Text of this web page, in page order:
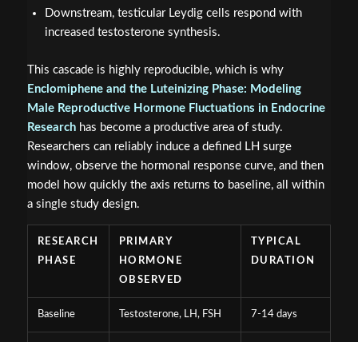
Downstream, testicular Leydig cells respond with
increased testosterone synthesis.
This cascade is highly reproducible, which is why
Enclomiphene and the Luteinizing Phase: Modeling
Male Reproductive Hormone Fluctuations in Endocrine
Researchhas become a productive area of study.
Researchers can reliably induce a defined LH surge
window, observe the hormonal response curve, and then
model how quickly the axis returns to baseline, all within
a single study design.
RESEARCH
PHASE
PRIMARY
HORMONE
OBSERVED
TYPICAL
DURATION
Baseline Testosterone, LH, FSH 7-14 days